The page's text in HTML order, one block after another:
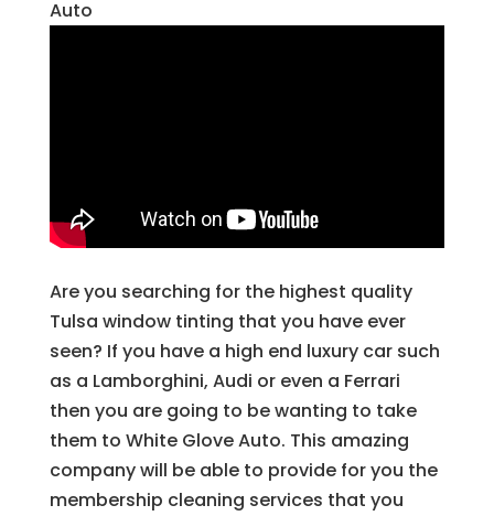
Auto
Are you searching for the highest quality
Tulsa window tinting that you have ever
seen? If you have a high end luxury car such
as a Lamborghini, Audi or even a Ferrari
then you are going to be wanting to take
them to White Glove Auto. This amazing
company will be able to provide for you the
membership cleaning services that you